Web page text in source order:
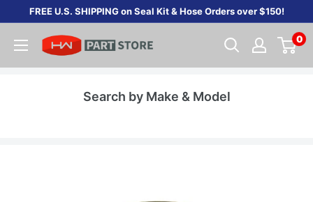
content
FREE U.S. SHIPPING on Seal Kit & Hose Orders over $150!
0
Search by Make & Model